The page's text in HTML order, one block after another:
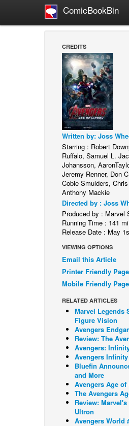
ComicBookBin
CREDITS
Written by: Joss
Starring : Robert
Ruffalo, Samuel L.
Johansson,
Jeremy Renner, Don
Cobie Smulders,
Anthony Mackie
Directed by : Joss
Produced by : Marvel
Running Time : 141
Release Date : May
VIEWING OPTIONS
Email this Article
Printer Friendly Page
Mobile Friendly Page
RELATED ARTICLES
Marvel Legends
Figure Vision
Avengers
Review: The
Avengers:
Avengers Infinity
Bluefin
and More
Avengers Age
The Avengers
Review:
Ultron
Avengers World